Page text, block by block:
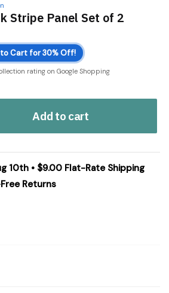
Stripe Panel Set of 2
Cart for 30% Off!
rating on Google Shopping
Add to cart
10th • $9.00 Flat-Rate Shipping
Returns